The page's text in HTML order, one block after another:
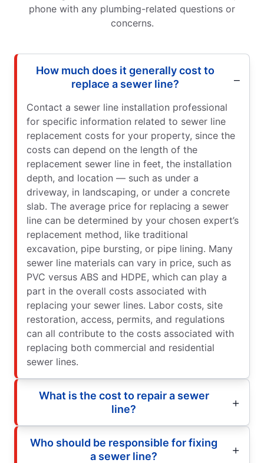
phone with any plumbing-related questions or
concerns.
How much does it generally cost to
replace a sewer line?
Contact a sewer line installation professional
for specific information related to sewer line
replacement costs for your property, since the
costs can depend on the length of the
replacement sewer line in feet, the installation
depth, and location — such as under a
driveway, in landscaping, or under a concrete
slab. The average price for replacing a sewer
line can be determined by your chosen expert’s
replacement method, like traditional
excavation, pipe bursting, or pipe lining. Many
sewer line materials can vary in price, such as
PVC versus ABS and HDPE, which can play a
part in the overall costs associated with
replacing your sewer lines. Labor costs, site
restoration, access, permits, and regulations
can all contribute to the costs associated with
replacing both commercial and residential
sewer lines.
What is the cost to repair a sewer
line?
Who should be responsible for fixing
a sewer line?